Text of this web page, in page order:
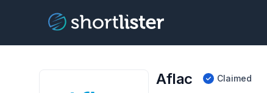
Aflac Claimed